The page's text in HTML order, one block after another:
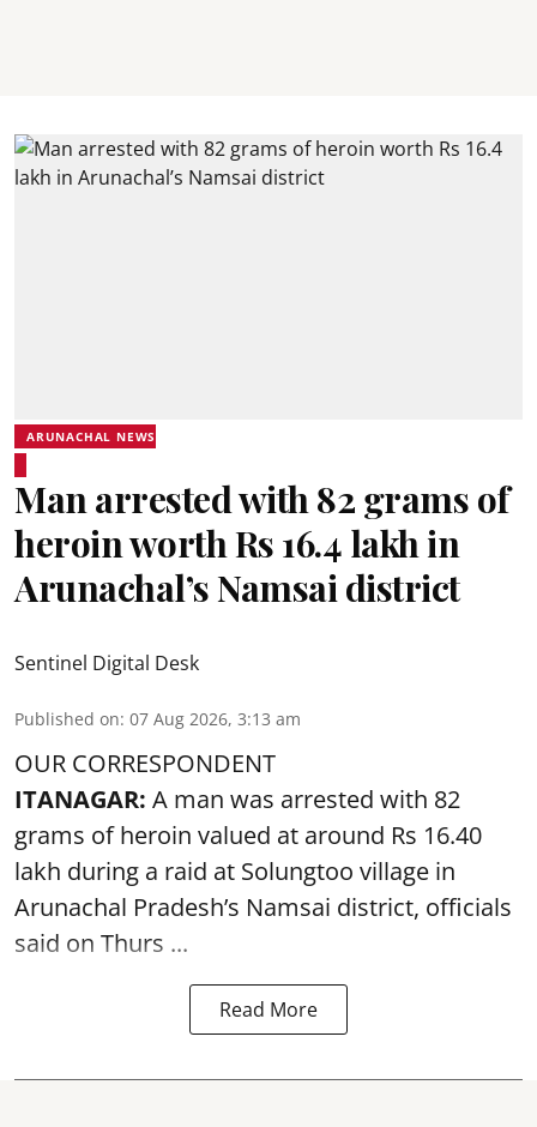
ARUNACHAL NEWS
Man arrested with 82 grams of
heroin worth Rs 16.4 lakh in
Arunachal’s Namsai district
Sentinel Digital Desk
Published on: 07 Aug 2026, 3:13 am
OUR CORRESPONDENT
ITANAGAR: A man was arrested with 82
grams of heroin valued at around Rs 16.40
lakh during a raid at Solungtoo village in
Arunachal Pradesh’s Namsai district, officials
said on Thurs ...
Read More